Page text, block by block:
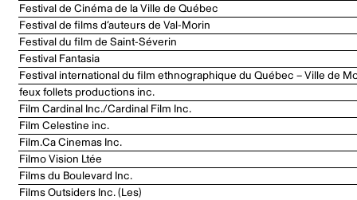
Festival de Cinéma de la Ville de Québec
Festival de films d’auteurs de Val-Morin
Festival du film de Saint-Séverin
Festival Fantasia
Festival international du film ethnographique du Québec – Ville de
feux follets productions inc.
Film Cardinal Inc./Cardinal Film Inc.
Film Celestine inc.
Film.Ca Cinemas Inc.
Filmo Vision Ltée
Films du Boulevard Inc.
Films Outsiders Inc. (Les)